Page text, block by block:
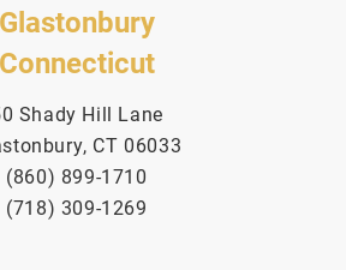
Glastonbury
Connecticut
Shady Hill Lane
CT 06033
(860) 899-1710
(718) 309-1269